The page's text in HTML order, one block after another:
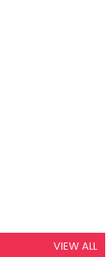
VIEW ALL